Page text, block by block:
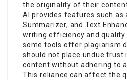
the originality of their
AI provides features such as
Summarizer, and Text
writing efficiency and quality
some tools offer plagiarism
should not place undue trust
content without adhering to
This reliance can affect the